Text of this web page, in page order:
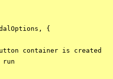
{
container is created
run